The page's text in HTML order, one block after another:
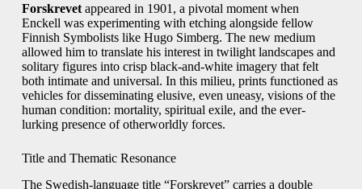
Forskrevetappeared in 1901, a pivotal moment when
Enckell was experimenting with etching alongside fellow
Finnish Symbolists like Hugo Simberg. The new medium
allowed him to translate his interest in twilight landscapes and
solitary figures into crisp black-and-white imagery that felt
both intimate and universal. In this milieu, prints functioned as
vehicles for disseminating elusive, even uneasy, visions of the
human condition: mortality, spiritual exile, and the ever-
lurking presence of otherworldly forces.
Title and Thematic Resonance
The Swedish-language title “Forskrevet” carries a double